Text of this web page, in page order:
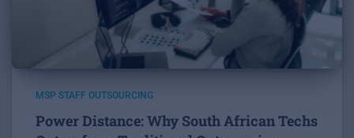
MSP STAFF OUTSOURCING
Power Distance: Why South African Techs